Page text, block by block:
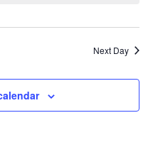
Next Day